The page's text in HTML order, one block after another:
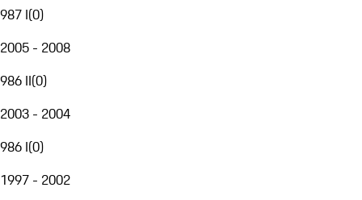
987 I(0)
2005 - 2008
986 II(0)
2003 - 2004
986 I(0)
1997 - 2002